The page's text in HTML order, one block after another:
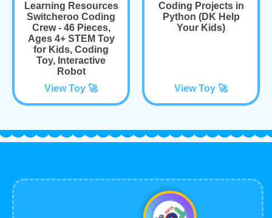
Learning Resources
Switcheroo Coding
Crew - 46 Pieces,
Ages 4+ STEM Toy
for Kids, Coding
Toy, Interactive
Robot
View Toy 🚀
Coding Projects in
Python (DK Help
Your Kids)
View Toy 🚀